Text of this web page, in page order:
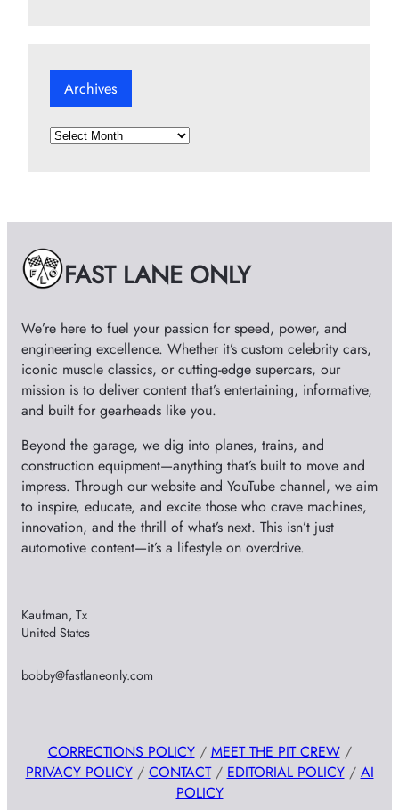
Archives
A
e
s FAST LANE ONLY
We’re here to fuel your passion for speed, power, and
engineering excellence. Whether it’s custom celebrity cars,
iconic muscle classics, or cutting-edge supercars, our
mission is to deliver content that’s entertaining, informative,
and built for gearheads like you.
Beyond the garage, we dig into planes, trains, and
construction equipment—anything that’s built to move and
impress. Through our website and YouTube channel, we aim
to inspire, educate, and excite those who crave machines,
innovation, and the thrill of what’s next. This isn’t just
automotive content—it’s a lifestyle on overdrive.
Kaufman, Tx
United States
bobby@fastlaneonly.com
CORRECTIONS POLICY/ MEET THE PIT CREW/
PRIVACY POLICY/ CONTACT/ EDITORIAL POLICY/ AI
POLICY